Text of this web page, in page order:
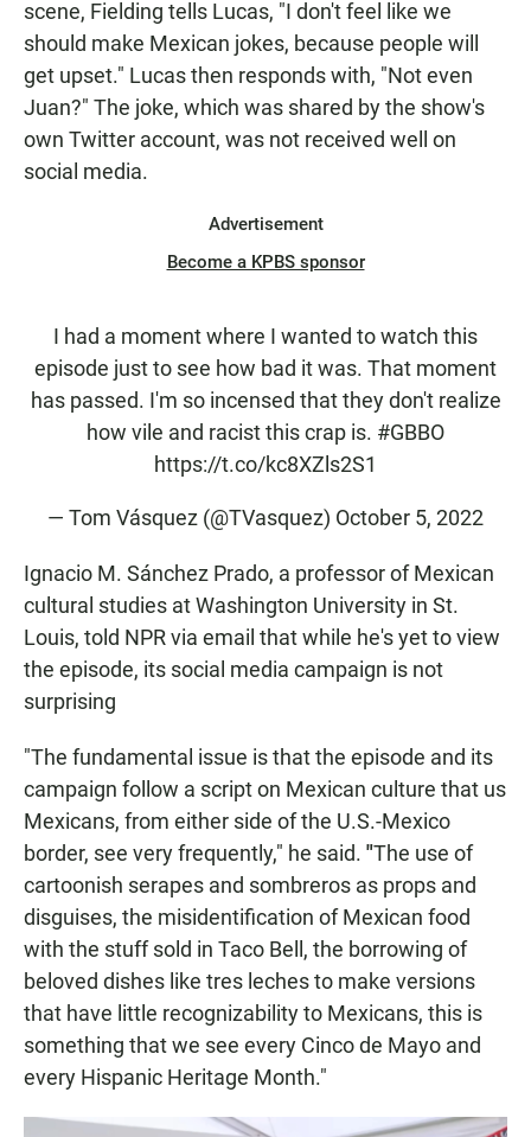
scene, Fielding tells Lucas, "I don't feel like we
should make Mexican jokes, because people will
get upset." Lucas then responds with, "Not even
Juan?" The joke, which was shared by the show's
own Twitter account, was not received well on
social media.
Advertisement
Become a KPBS sponsor
I had a moment where I wanted to watch this
episode just to see how bad it was. That moment
has passed. I'm so incensed that they don't realize
how vile and racist this crap is. #GBBO
https://t.co/kc8XZls2S1
— Tom Vásquez (@TVasquez) October 5, 2022
Ignacio M. Sánchez Prado, a professor of Mexican
cultural studies at Washington University in St.
Louis, told NPR via email that while he's yet to view
the episode, its social media campaign is not
surprising
"The fundamental issue is that the episode and its
campaign follow a script on Mexican culture that us
Mexicans, from either side of the U.S.-Mexico
border, see very frequently," he said. "The use of
cartoonish serapes and sombreros as props and
disguises, the misidentification of Mexican food
with the stuff sold in Taco Bell, the borrowing of
beloved dishes like tres leches to make versions
that have little recognizability to Mexicans, this is
something that we see every Cinco de Mayo and
every Hispanic Heritage Month."